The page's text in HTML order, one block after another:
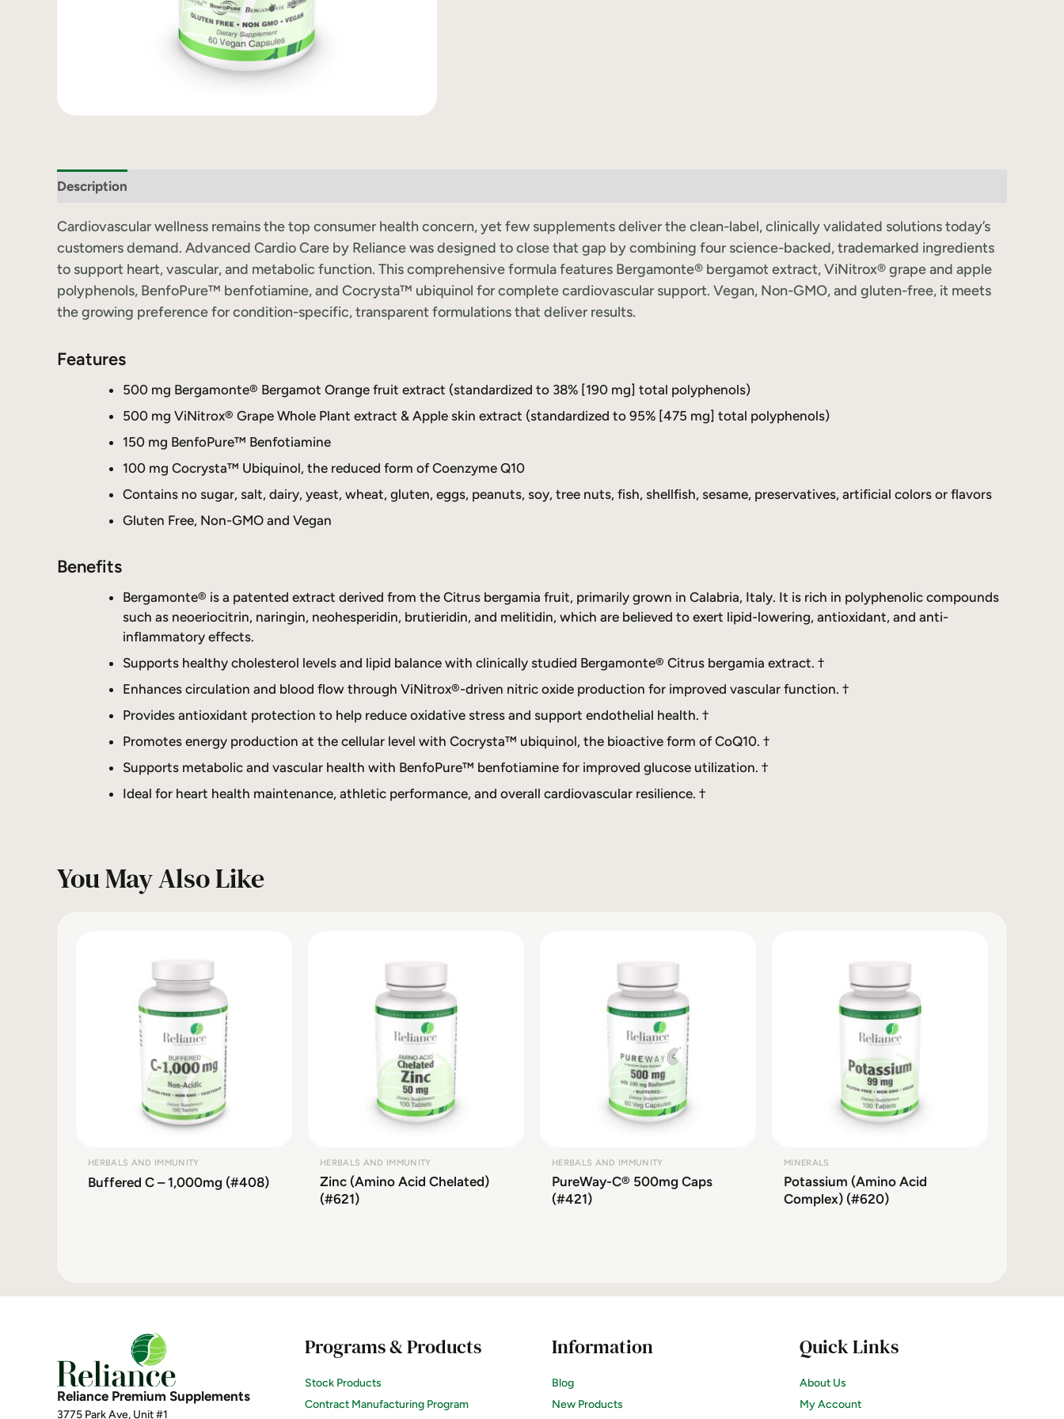
Description
Cardiovascular wellness remains the top consumer health concern, yet few supplements deliver the clean-label, clinically validated solutions today’s
customers demand. Advanced Cardio Care by Reliance was designed to close that gap by combining four science-backed, trademarked ingredients
to support heart, vascular, and metabolic function. This comprehensive formula features Bergamonte® bergamot extract, ViNitrox® grape and apple
polyphenols, BenfoPure™ benfotiamine, and Cocrysta™ ubiquinol for complete cardiovascular support. Vegan, Non-GMO, and gluten-free, it meets
the growing preference for condition-specific, transparent formulations that deliver results.
Features
500 mg Bergamonte® Bergamot Orange fruit extract (standardized to 38% [190 mg] total polyphenols)
500 mg ViNitrox® Grape Whole Plant extract & Apple skin extract (standardized to 95% [475 mg] total polyphenols)
150 mg BenfoPure™ Benfotiamine
100 mg Cocrysta™ Ubiquinol, the reduced form of Coenzyme Q10
Contains no sugar, salt, dairy, yeast, wheat, gluten, eggs, peanuts, soy, tree nuts, fish, shellfish, sesame, preservatives, artificial colors or flavors
Gluten Free, Non-GMO and Vegan
Benefits
Bergamonte® is a patented extract derived from the Citrus bergamia fruit, primarily grown in Calabria, Italy. It is rich in polyphenolic compounds
such as neoeriocitrin, naringin, neohesperidin, brutieridin, and melitidin, which are believed to exert lipid-lowering, antioxidant, and anti-
inflammatory effects.
Supports healthy cholesterol levels and lipid balance with clinically studied Bergamonte® Citrus bergamia extract. †
Enhances circulation and blood flow through ViNitrox®-driven nitric oxide production for improved vascular function. †
Provides antioxidant protection to help reduce oxidative stress and support endothelial health. †
Promotes energy production at the cellular level with Cocrysta™ ubiquinol, the bioactive form of CoQ10. †
Supports metabolic and vascular health with BenfoPure™ benfotiamine for improved glucose utilization. †
Ideal for heart health maintenance, athletic performance, and overall cardiovascular resilience. †
You May Also Like
HERBALS AND IMMUNITY
Buffered C – 1,000mg (#408)
HERBALS AND IMMUNITY
Zinc (Amino Acid Chelated)
(#621)
HERBALS AND IMMUNITY
PureWay-C® 500mg Caps
(#421)
MINERALS
Potassium (Amino Acid
Complex) (#620)
Reliance Premium Supplements
3775 Park Ave, Unit #1
Programs & Products
Stock Products
Contract Manufacturing Program
Information
Blog
New Products
Quick Links
About Us
My Account